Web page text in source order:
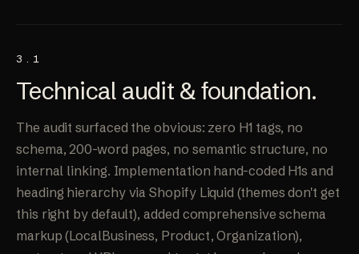
3.1
Technical audit &foundation.
The audit surfaced the obvious: zero H1 tags, no
schema, 200-word pages, no semantic structure, no
internal linking. Implementation hand-coded H1s and
heading hierarchy via Shopify Liquid (themes don't get
this right by default), added comprehensive schema
markup (LocalBusiness, Product, Organization),